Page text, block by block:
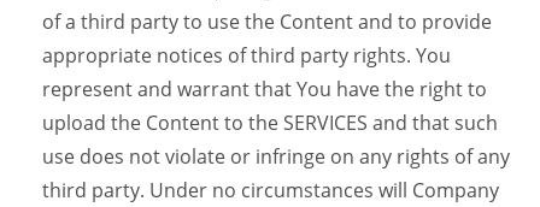
of a third party to use the Content and to provide
appropriate notices of third party rights. You
represent and warrant that You have the right to
upload the Content to the SERVICES and that such
use does not violate or infringe on any rights of any
third party. Under no circumstances will Company